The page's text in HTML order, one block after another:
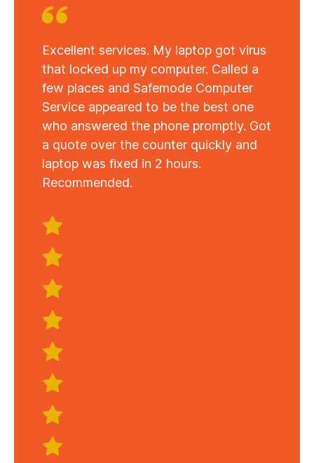
Excellent services. My laptop got virus
that locked up my computer. Called a
few places and Safemode Computer
Service appeared to be the best one
who answered the phone promptly. Got
a quote over the counter quickly and
laptop was fixed in 2 hours.
Recommended.